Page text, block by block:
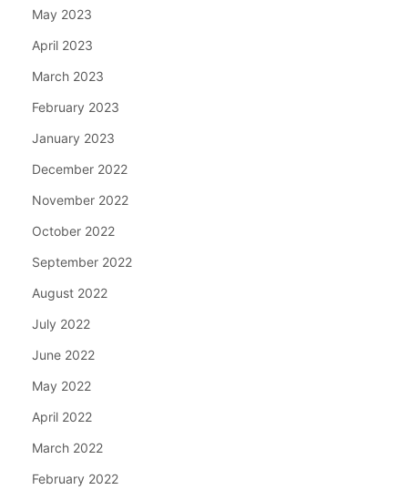
May 2023
April 2023
March 2023
February 2023
January 2023
December 2022
November 2022
October 2022
September 2022
August 2022
July 2022
June 2022
May 2022
April 2022
March 2022
February 2022